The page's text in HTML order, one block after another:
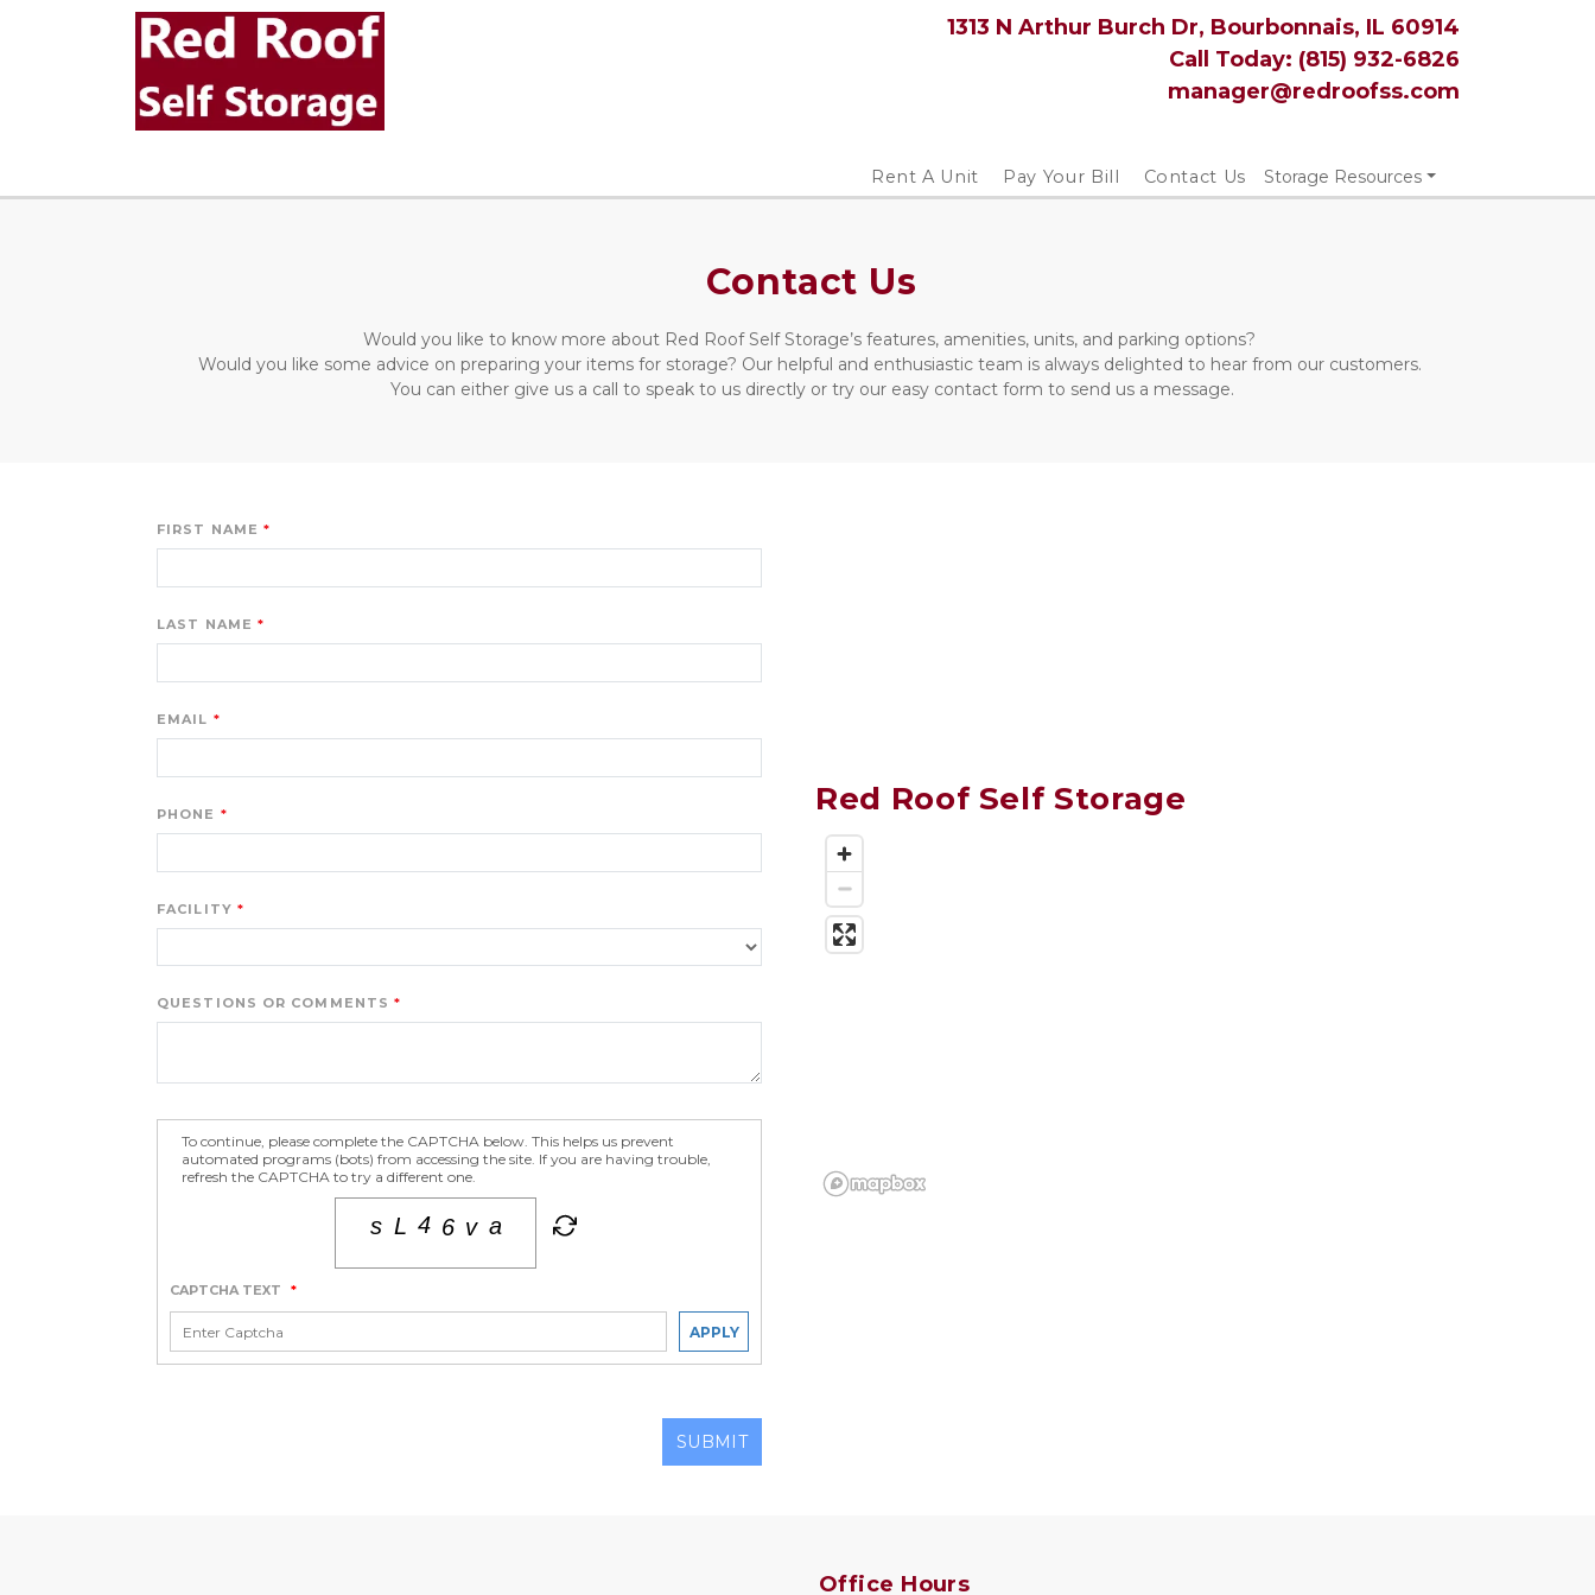
1313 N Arthur Burch Dr, Bourbonnais, IL 60914
Call Today: (815) 932-6826
manager@redroofss.com
Rent A Unit Pay Your Bill Contact Us Storage Resources
Contact Us
Would you like to know more about Red Roof Self Storage’s features, amenities, units, and parking options?
Would you like some advice on preparing your items for storage? Our helpful and enthusiastic team is always delighted to hear from our customers.
You can either give us a call to speak to us directly or try our easy contact form to send us a message.
FIRST NAME
LAST NAME
EMAIL
PHONE
FACILITY
QUESTIONS OR COMMENTS
To continue, please complete the CAPTCHA below. This helps us prevent
automated programs (bots) from accessing the site. If you are having trouble,
refresh the CAPTCHA to try a different one.
CAPTCHA TEXT *
APPLY
SUBMIT
Red Roof Self Storage
Office Hours